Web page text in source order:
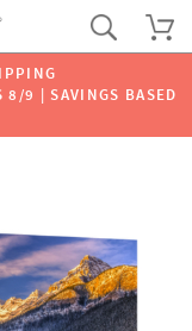
8/9 | SAVINGS BASED